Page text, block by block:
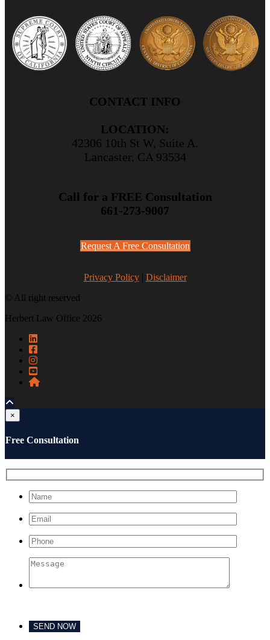
CONTACT INFO
LOCATION:
42306 10th St W, Suite A.
Lancaster, CA 93534
Call for a FREE Consultation
661-273-9007
Request A Free Consultation
Privacy Policy| Disclaimer
© All right reserved
Herbert Law Office 2026
×
Free Consultation